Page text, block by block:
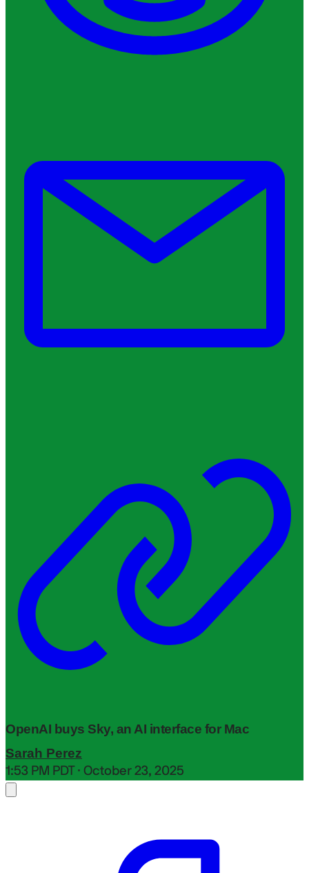
OpenAI buys Sky, an AI interface for Mac
Sarah Perez
1:53 PM PDT · October 23, 2025